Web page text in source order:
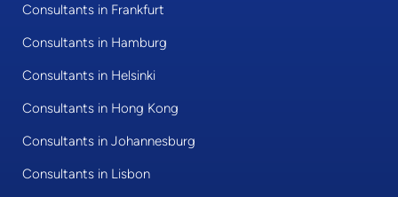
Consultants in Frankfurt
Consultants in Hamburg
Consultants in Helsinki
Consultants in Hong Kong
Consultants in Johannesburg
Consultants in Lisbon